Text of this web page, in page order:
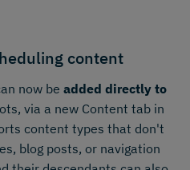
content
now be added directly to
via a new Content tab in
content types that don't
blog posts, or navigation